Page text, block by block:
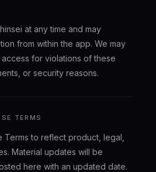
at any time and may
from within the app. We may
for violations of these
or security reasons.
TERMS
Terms to reflect product, legal,
Material updates will be
here with an updated date.